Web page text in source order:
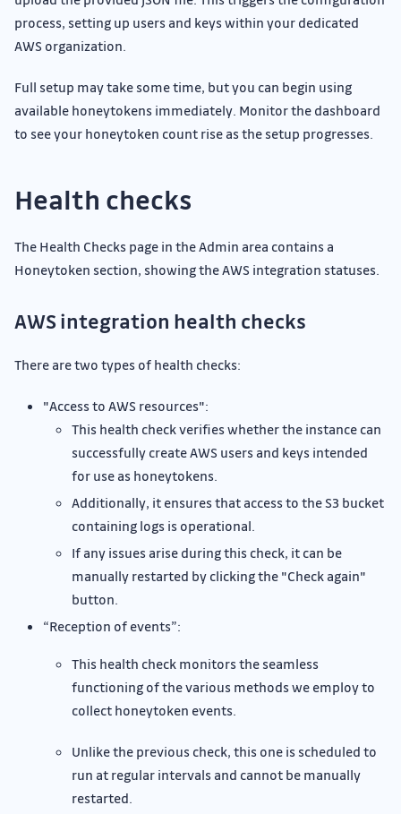
process, setting up users and keys within your dedicated
AWS organization.
Full setup may take some time, but you can begin using
available honeytokens immediately. Monitor the dashboard
to see your honeytoken count rise as the setup progresses.
Health checks
The Health Checks page in the Admin area contains a
Honeytoken section, showing the AWS integration statuses.
AWS integration health checks
There are two types of health checks:
"Access to AWS resources":
This health check verifies whether the instance can
successfully create AWS users and keys intended
for use as honeytokens.
Additionally, it ensures that access to the S3 bucket
containing logs is operational.
If any issues arise during this check, it can be
manually restarted by clicking the "Check again"
button.
“Reception of events”:
This health check monitors the seamless
functioning of the various methods we employ to
collect honeytoken events.
Unlike the previous check, this one is scheduled to
run at regular intervals and cannot be manually
restarted.